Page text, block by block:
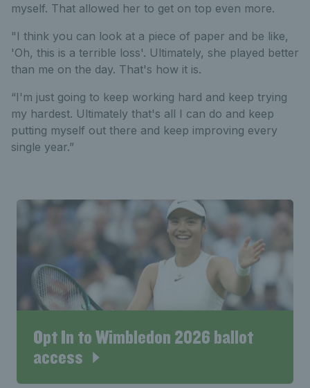
myself. That allowed her to get on top even more.
"I think you can look at a piece of paper and be like,
'Oh, this is a terrible loss'. Ultimately, she played better
than me on the day. That's how it is.
“I'm just going to keep working hard and keep trying
my hardest. Ultimately that's all I can do and keep
putting myself out there and keep improving every
single year.”
Opt In to Wimbledon 2026 ballot
access